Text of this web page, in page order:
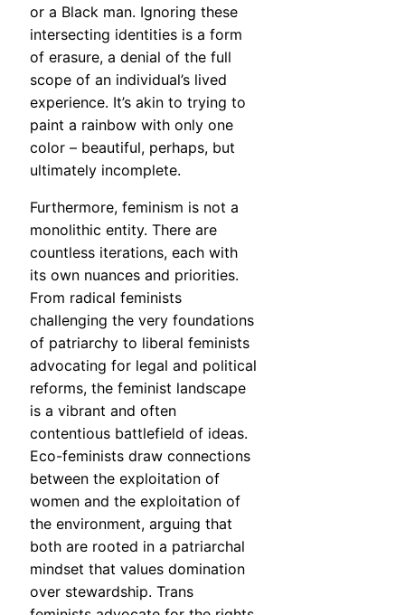
or a Black man. Ignoring these
intersecting identities is a form
of erasure, a denial of the full
scope of an individual’s lived
experience. It’s akin to trying to
paint a rainbow with only one
color – beautiful, perhaps, but
ultimately incomplete.
Furthermore, feminism is not a
monolithic entity. There are
countless iterations, each with
its own nuances and priorities.
From radical feminists
challenging the very foundations
of patriarchy to liberal feminists
advocating for legal and political
reforms, the feminist landscape
is a vibrant and often
contentious battlefield of ideas.
Eco-feminists draw connections
between the exploitation of
women and the exploitation of
the environment, arguing that
both are rooted in a patriarchal
mindset that values domination
over stewardship. Trans